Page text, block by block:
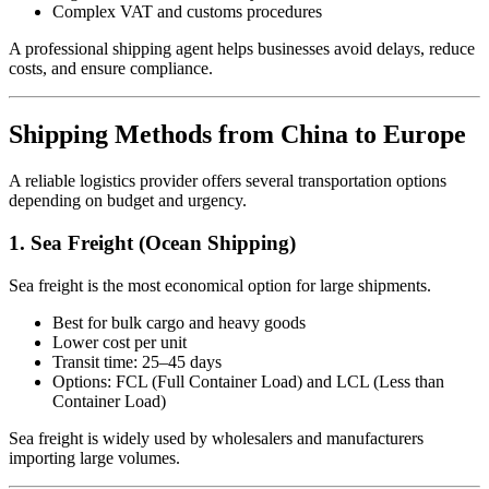
Complex VAT and customs procedures
A professional shipping agent helps businesses avoid delays, reduce
costs, and ensure compliance.
Shipping Methods from China to Europe
A reliable logistics provider offers several transportation options
depending on budget and urgency.
1. Sea Freight (Ocean Shipping)
Sea freight is the most economical option for large shipments.
Best for bulk cargo and heavy goods
Lower cost per unit
Transit time: 25–45 days
Options: FCL (Full Container Load) and LCL (Less than
Container Load)
Sea freight is widely used by wholesalers and manufacturers
importing large volumes.